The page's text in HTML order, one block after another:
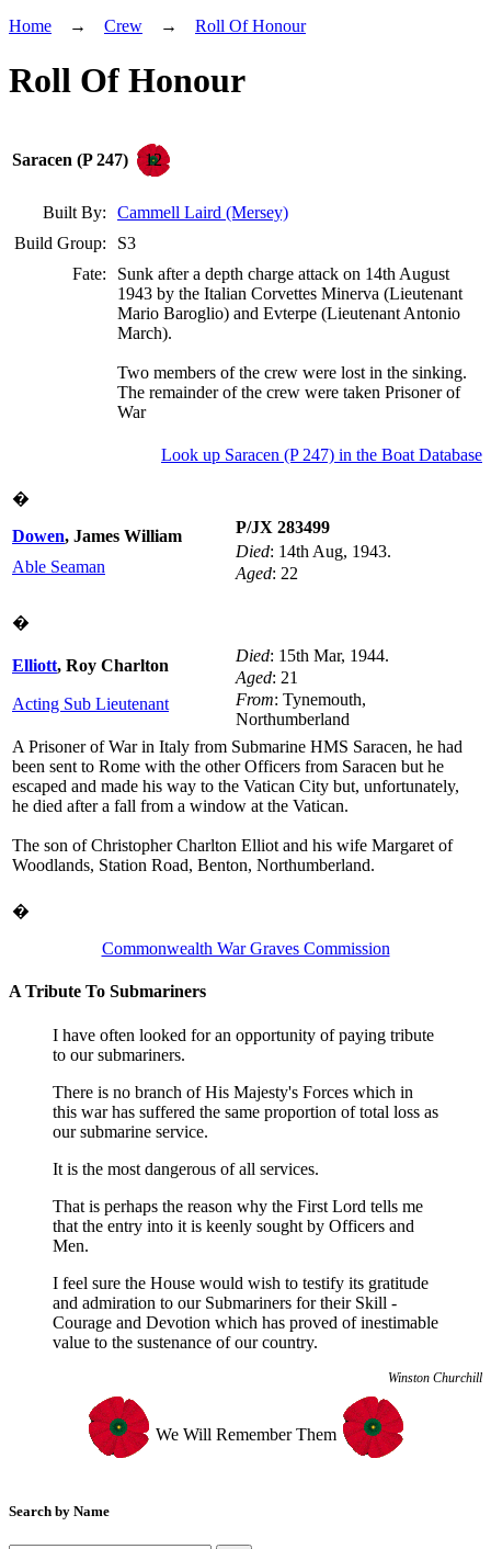
Home → Crew → Roll Of Honour
Roll Of Honour
Saracen (P 247) 12
Built By:
Cammell Laird (Mersey)
Build Group:
S3
Fate:
Sunk after a depth charge attack on 14th August
1943 by the Italian Corvettes Minerva (Lieutenant
Mario Baroglio) and Evterpe (Lieutenant Antonio
March).
Two members of the crew were lost in the sinking.
The remainder of the crew were taken Prisoner of
War
Look up Saracen (P 247) in the Boat Database
�
P/JX 283499
Died: 14th Aug, 1943.
Aged: 22
Dowen, James William
Able Seaman
�
Died: 15th Mar, 1944.
Aged: 21
From: Tynemouth,
Northumberland
Elliott, Roy Charlton
Acting Sub Lieutenant
A Prisoner of War in Italy from Submarine HMS Saracen, he had
been sent to Rome with the other Officers from Saracen but he
escaped and made his way to the Vatican City but, unfortunately,
he died after a fall from a window at the Vatican.
The son of Christopher Charlton Elliot and his wife Margaret of
Woodlands, Station Road, Benton, Northumberland.
�
D/KX 132173
, WilliamDSM
arrested and held in Perugia jail before being transferred to the
Dachau and then the Buchenwald Concentration Camps.
After an intervention by a Czechoslovak interpreter he was sent to
Stalag XVIIIC at Markt Pongau, Austria. It is understood that he
was beaten by camp guards damaging his health and he later died
from pneumonia.
He was the husband of Gladys Holt
D/KX 85717
Died: 14th Aug, 1943.
Aged: 30
Ward, Ronald GeorgeDSM*
Stoker Petty Officer
: 6th Apr, 1944.
Aged: 22
, James G
He is reported to have died in Rome from injuries received whilst
Commonwealth War Graves Commission
A Tribute To Submariners
I have often looked for an opportunity of paying tribute
to our submariners.
There is no branch of His Majesty's Forces which in
this war has suffered the same proportion of total loss as
our submarine service.
It is the most dangerous of all services.
That is perhaps the reason why the First Lord tells me
that the entry into it is keenly sought by Officers and
Men.
I feel sure the House would wish to testify its gratitude
and admiration to our Submariners for their Skill -
Courage and Devotion which has proved of inestimable
value to the sustenance of our country.
Winston Churchill
We Will Remember Them
Search by Name